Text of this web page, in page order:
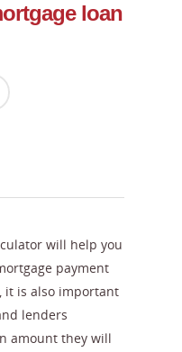
loan
will help you
payment
it is also important
lenders
amount they will